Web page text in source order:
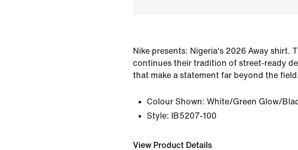
Nike presents: Nigeria's 2026 Away shirt.
continues their tradition of street-ready
that make a statement far beyond the field.
Colour Shown: White/Green Glow/
Style:
IB5207-100
View Product Details